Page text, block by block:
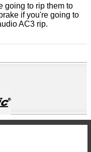
going to rip them to
if you're going to
AC3 rip.